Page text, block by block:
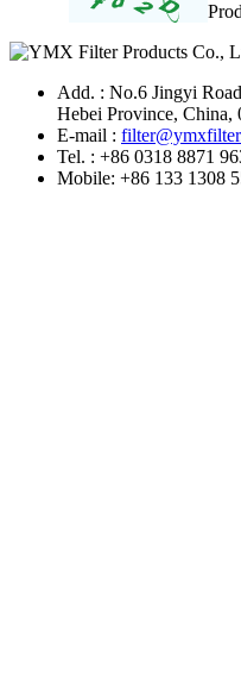
Add. : No.6 Jingyi
Hebei Province, China,
E-mail :
Tel. : +86 0318 8871
Mobile: +86 133 1308